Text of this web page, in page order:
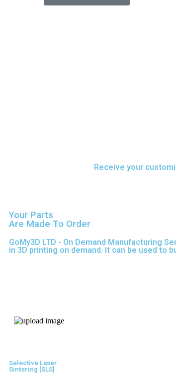
Receive your
Your Parts
Are Made To Order
GoMy3D LTD - On Demand Manufacturing
in 3D printing on demand. It can be used to
Selective Laser
Sintering [SLS]